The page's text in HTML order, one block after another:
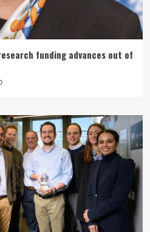
funding advances out of